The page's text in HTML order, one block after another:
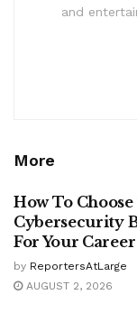
and
More
How To
Cybersecurity
For Your
by ReportersAtLarge
AUGUST 2, 2026